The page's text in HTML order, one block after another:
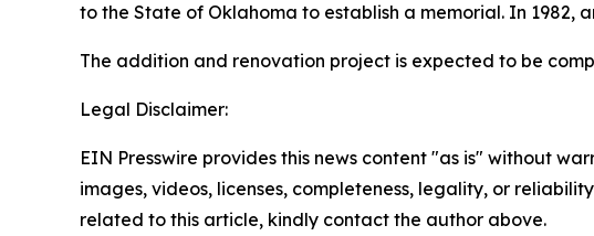
to the State of Oklahoma to establish a memorial. In
The addition and renovation project is expected to be
Legal Disclaimer:
EIN Presswire provides this news content "as is" without
images, videos, licenses, completeness, legality, or
related to this article, kindly contact the author above.